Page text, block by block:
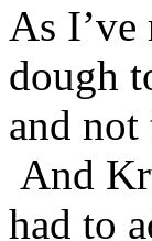
As I’ve
dough
and
And
had to